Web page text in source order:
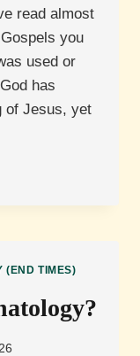
read almost
you
used or
has
of Jesus, yet
(END TIMES)